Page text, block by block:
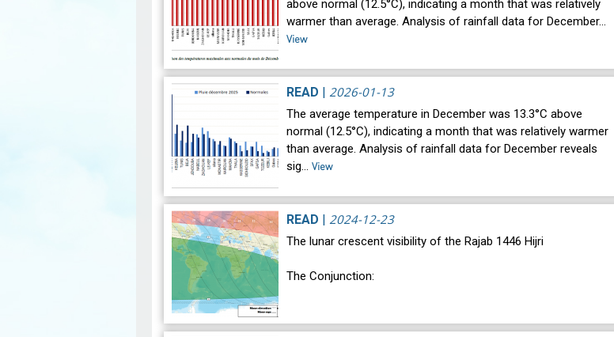
above normal (12.5°C), indicating a month that was relatively
warmer than average. Analysis of rainfall data for December…
View
READ | 2026-01-13
The average temperature in December was 13.3°C above
normal (12.5°C), indicating a month that was relatively warmer
than average. Analysis of rainfall data for December reveals
sig… View
READ | 2024-12-23
The lunar crescent visibility of the Rajab 1446 Hijri
The Conjunction:
occur on Monday, December 30, 2024, at 23:27…View